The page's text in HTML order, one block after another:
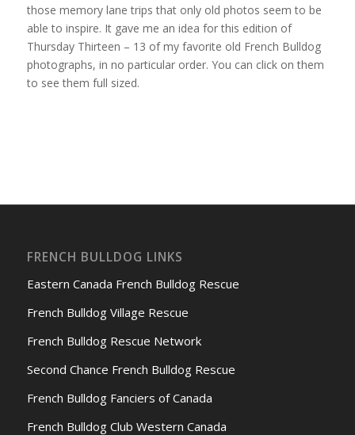
those memory lane trips that only old photos seem to be
able to inspire. It gave me an idea for this edition of
Thursday Thirteen – 13 of my favorite old French Bulldog
photographs, in no particular order. You can click on them
to see them full sized.
FRENCH BULLDOG LINKS
Eastern Canada French Bulldog Rescue
French Bulldog Village Rescue
French Bulldog Rescue Network
Second Chance French Bulldog Rescue
French Bulldog Fanciers of Canada
French Bulldog Club Western Canada